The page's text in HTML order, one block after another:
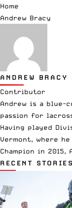
Home
Andrew Bracy
ANDREW BRACY
Contributor
Andrew is a blue-
passion for
Having played
Vermont, where
Champion in 2015,
RECENT STORIES